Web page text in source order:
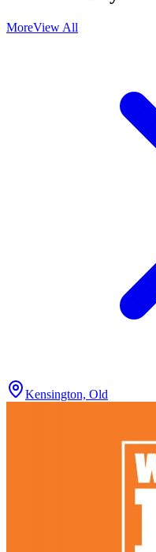
MoreView All
Kensington, Old